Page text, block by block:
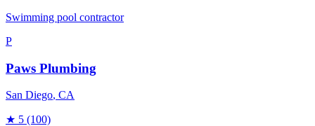
Swimming pool contractor
P
Paws Plumbing
San Diego, CA
★ 5 (100)